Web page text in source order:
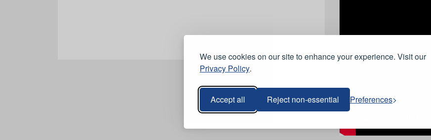
We use cookies on our site to enhance your experience. Visit our
Privacy Policy.
Accept all Reject non-essential Preferences